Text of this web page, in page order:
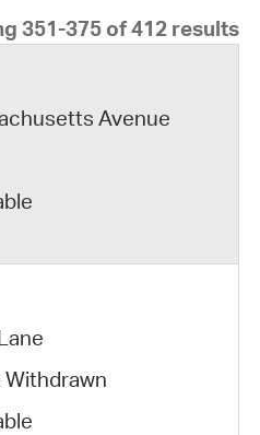
351-375 of 412 results
Avenue